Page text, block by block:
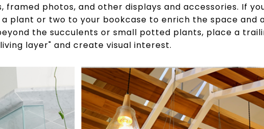
framed photos, and other displays and accessories. If
plant or two to your bookcase to enrich the space and
the succulents or small potted plants, place a
layer" and create visual interest.